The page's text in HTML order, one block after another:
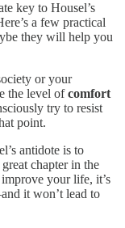
key to Housel’s
a few practical
they will help you
or your
the level ofcomfort
try to resist
point.
antidote is to
chapter in the
your life, it’s
it won’t lead to